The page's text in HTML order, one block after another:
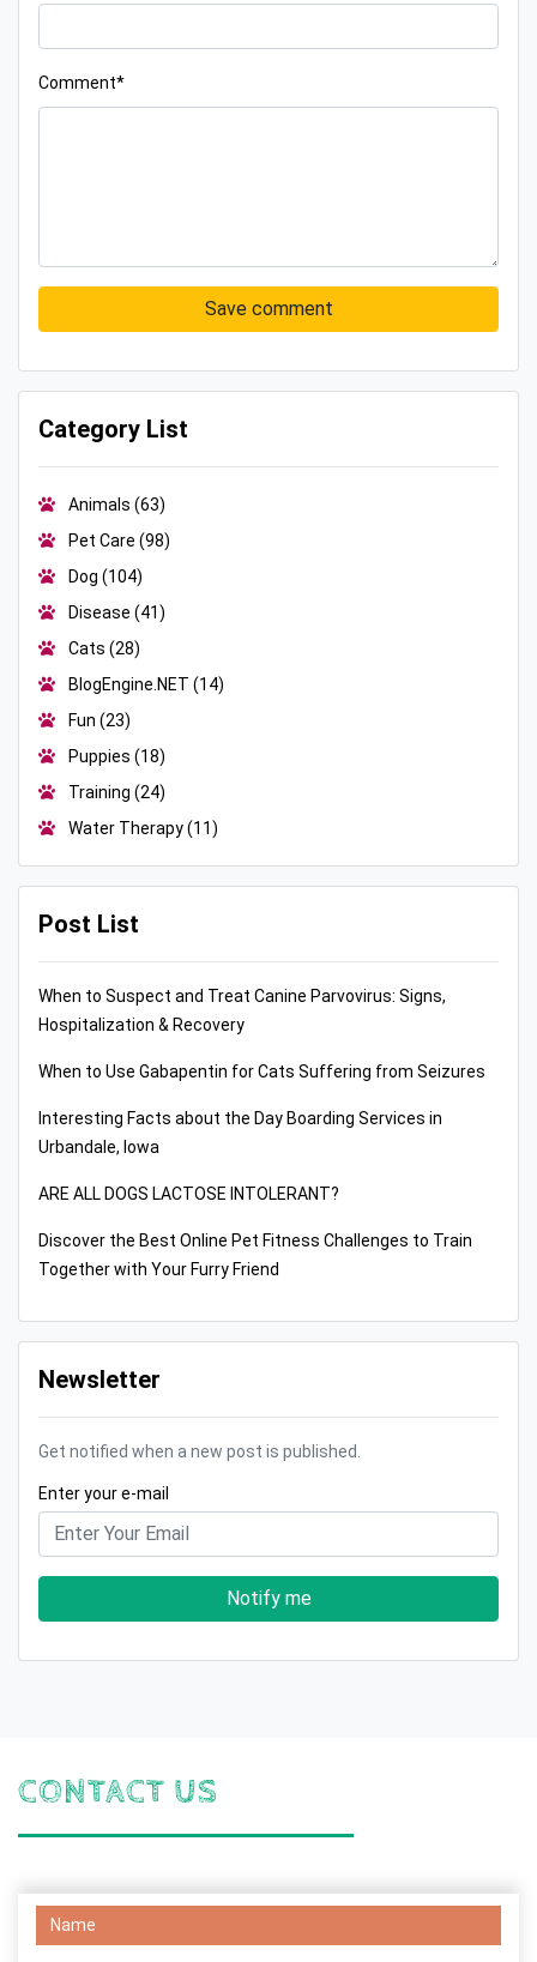
Comment*
Save comment
Category List
Animals (63)
Pet Care (98)
Dog (104)
Disease (41)
Cats (28)
BlogEngine.NET (14)
Fun (23)
Puppies (18)
Training (24)
Water Therapy(11)
Post List
When to Suspect and Treat Canine Parvovirus: Signs,
Hospitalization & Recovery
When to Use Gabapentin for Cats Suffering from Seizures
Interesting Facts about the Day Boarding Services in
Urbandale, Iowa
ARE ALL DOGS LACTOSE INTOLERANT?
Discover the Best Online Pet Fitness Challenges to Train
Together with Your Furry Friend
Newsletter
Get notified when a new post is published.
Enter your e-mail
Notify me
CONTACT US